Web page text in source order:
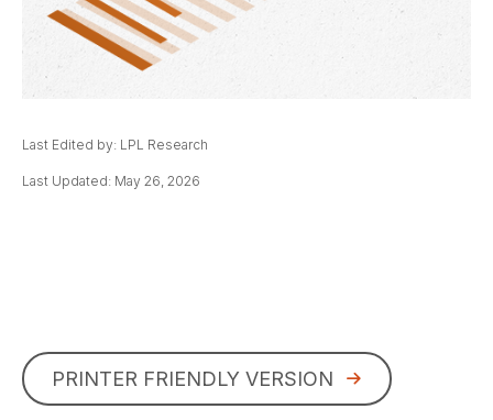
Last Edited by: LPL Research
Last Updated: May 26, 2026
PRINTER FRIENDLY VERSION